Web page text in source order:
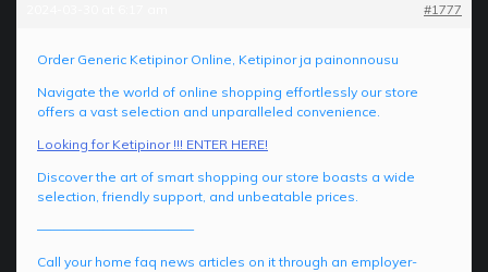
#1777
Order Generic Ketipinor Online, Ketipinor ja painonnousu
Navigate the world of online shopping effortlessly our store
offers a vast selection and unparalleled convenience.
Looking for Ketipinor !!! ENTER HERE!
Discover the art of smart shopping our store boasts a wide
selection, friendly support, and unbeatable prices.
————————————
Call your home faq news articles on it through an employer-